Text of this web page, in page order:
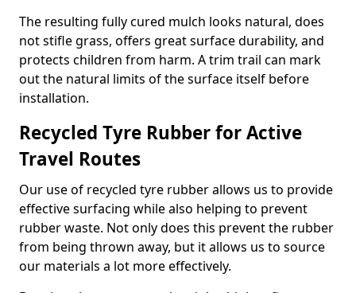
The resulting fully cured mulch looks natural, does
not stifle grass, offers great surface durability, and
protects children from harm. A trim trail can mark
out the natural limits of the surface itself before
installation.
Recycled Tyre Rubber for Active
Travel Routes
Our use of recycled tyre rubber allows us to provide
effective surfacing while also helping to prevent
rubber waste. Not only does this prevent the rubber
from being thrown away, but it allows us to source
our materials a lot more effectively.